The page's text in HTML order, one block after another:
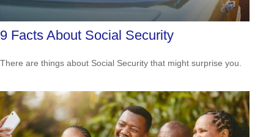
9 Facts About Social Security
There are things about Social Security that might surprise you.